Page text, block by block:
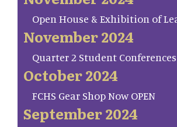
Open House & Exhibition of
November 2024
Quarter 2 Student Conferences
October 2024
FCHS Gear Shop Now OPEN
September 2024